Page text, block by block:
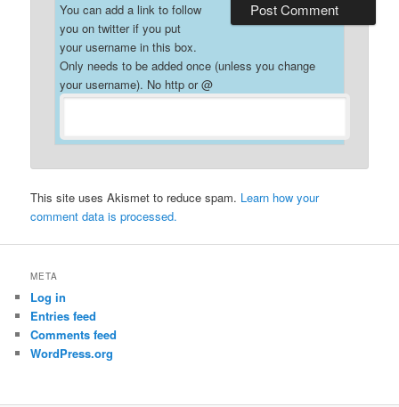
You can add a link to follow
you on twitter if you put
your username in this box.
Only needs to be added once (unless you change
your username). No http or @
This site uses Akismet to reduce spam. Learn how your
comment data is processed.
META
Log in
Entries feed
Comments feed
WordPress.org